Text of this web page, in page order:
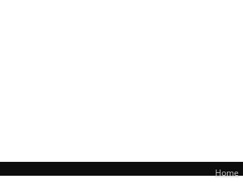
Home